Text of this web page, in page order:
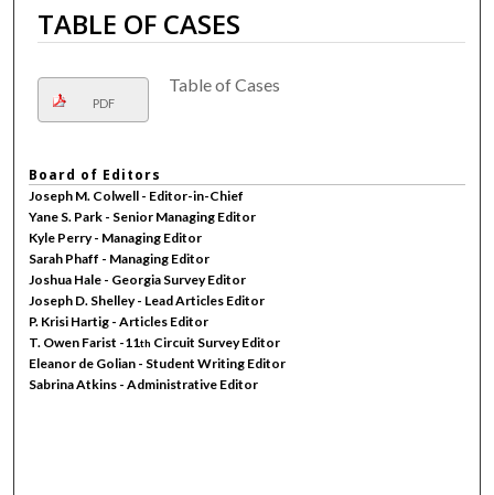
TABLE OF CASES
PDF
Table of Cases
Board of Editors
Joseph M. Colwell - Editor-in-Chief
Yane S. Park - Senior Managing Editor
Kyle Perry - Managing Editor
Sarah Phaff - Managing Editor
Joshua Hale - Georgia Survey Editor
Joseph D. Shelley - Lead Articles Editor
P. Krisi Hartig - Articles Editor
T. Owen Farist -11th Circuit Survey Editor
Eleanor de Golian - Student Writing Editor
Sabrina Atkins - Administrative Editor